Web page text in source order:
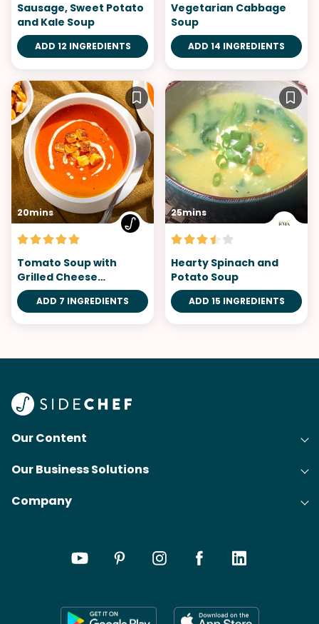
Sausage, Sweet Potato
and Kale Soup
ADD 12 INGREDIENTS
Vegetarian Cabbage
Soup
ADD 14 INGREDIENTS
20mins
Tomato Soup with
Grilled Cheese
Croutons
ADD 7 INGREDIENTS
25mins
Hearty Spinach and
Potato Soup
ADD 15 INGREDIENTS
Our Content
Recipes
Articles
Our Business Solutions
Cooking Experience Platform (CXP)
Shoppable Tech
Company